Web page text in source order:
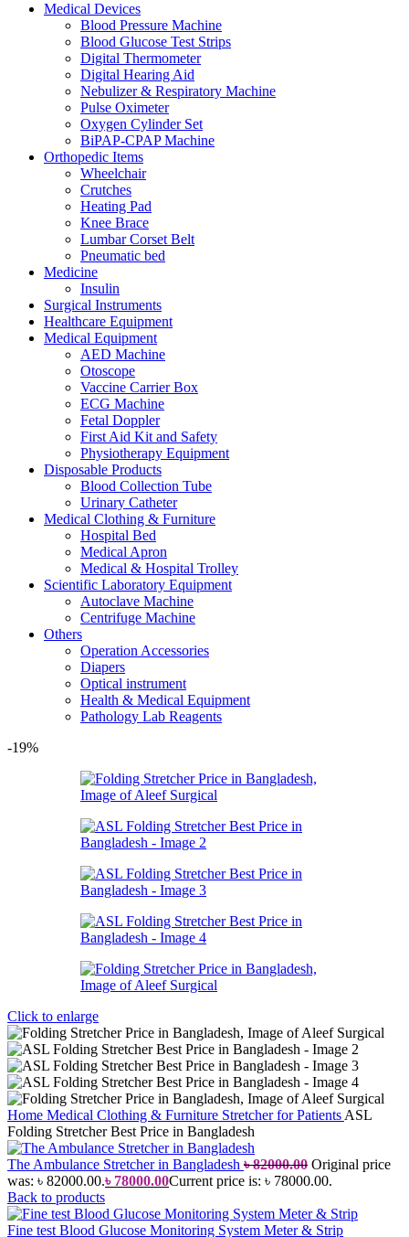
Medical Devices
Blood Pressure Machine
Blood Glucose Test Strips
Digital Thermometer
Digital Hearing Aid
Nebulizer & Respiratory Machine
Pulse Oximeter
Oxygen Cylinder Set
BiPAP-CPAP Machine
Orthopedic Items
Wheelchair
Crutches
Heating Pad
Knee Brace
Lumbar Corset Belt
Pneumatic bed
Medicine
Insulin
Surgical Instruments
Healthcare Equipment
Medical Equipment
AED Machine
Otoscope
Vaccine Carrier Box
ECG Machine
Fetal Doppler
First Aid Kit and Safety
Physiotherapy Equipment
Disposable Products
Blood Collection Tube
Urinary Catheter
Medical Clothing & Furniture
Hospital Bed
Medical Apron
Medical & Hospital Trolley
Scientific Laboratory Equipment
Autoclave Machine
Centrifuge Machine
Others
Operation Accessories
Diapers
Optical instrument
Health & Medical Equipment
Pathology Lab Reagents
-19%
Click to enlarge
Home Medical Clothing & Furniture Stretcher for PatientsASL
Folding Stretcher Best Price in Bangladesh
The Ambulance Stretcher in Bangladesh ৳82000.00 Original price
was: ৳ 82000.00.৳ 78000.00Current price is: ৳ 78000.00.
Back to products
Fine test Blood Glucose Monitoring System Meter & Strip